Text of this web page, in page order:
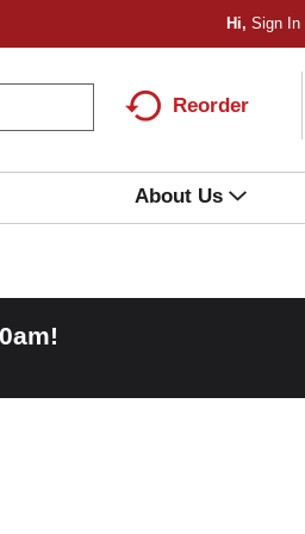
Hi,Sign In
Reorder
About Us
!